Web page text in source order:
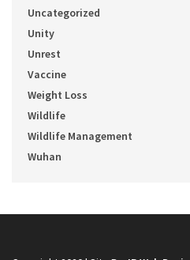
Uncategorized
Unity
Unrest
Vaccine
Weight Loss
Wildlife
Wildlife Management
Wuhan